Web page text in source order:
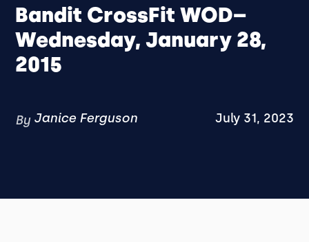
Bandit CrossFit WOD–
Wednesday, January 28,
2015
By Janice Ferguson July 31, 2023